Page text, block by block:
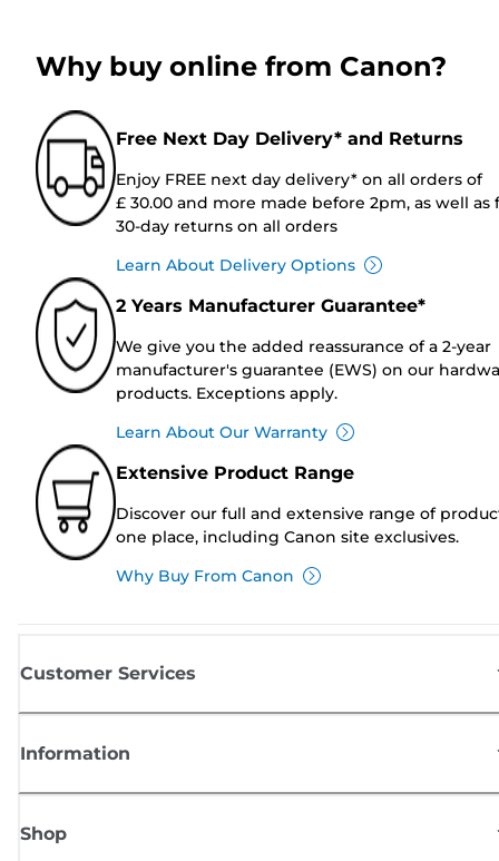
Why buy online from Canon?
Free Next Day Delivery* and Returns
Enjoy FREE next day delivery* on all orders of
£ 30.00 and more made before 2pm, as well as
30-day returns on all orders
Learn About Delivery Options
2 Years Manufacturer Guarantee*
We give you the added reassurance of a 2-year
manufacturer's guarantee (EWS) on our
products. Exceptions apply.
Learn About Our Warranty
Extensive Product Range
Discover our full and extensive range of
one place, including Canon site exclusives.
Why Buy From Canon
Customer Services
Information
Shop